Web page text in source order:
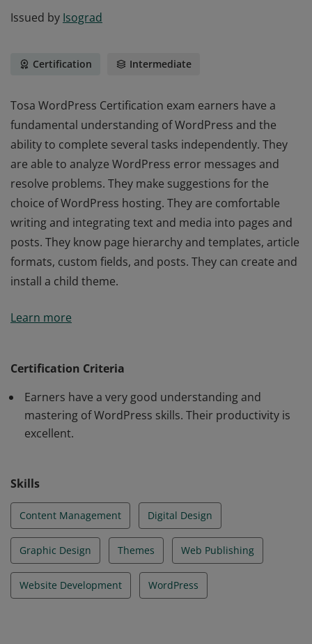
Issued by Isograd
Certification Intermediate
Tosa WordPress Certification exam earners have a
fundamental understanding of WordPress and the
ability to complete several tasks independently. They
are able to analyze WordPress error messages and
resolve problems. They make suggestions for the
choice of WordPress hosting. They are comfortable
writing and integrating text and media into pages and
posts. They know page hierarchy and templates, article
formats, custom fields, and posts. They can create and
install a child theme.
fundamental understanding of WordPress and the
choice of WordPress hosting. They are comfortable
writing and integrating text and media into pages and
posts. They know page hierarchy and templates, article
install a child theme.
Learn more
Certification Criteria
Earners have a very good understanding and
mastering of WordPress skills. Their productivity is
excellent.
Skills
Content Management Digital Design
Graphic Design Themes Web Publishing
Website Development WordPress